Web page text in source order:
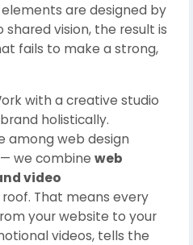
are designed by
vision, the result is
fails to make a strong,
with a creative studio
holistically.
among web design
we combine web
video
That means every
your website to your
videos, tells the